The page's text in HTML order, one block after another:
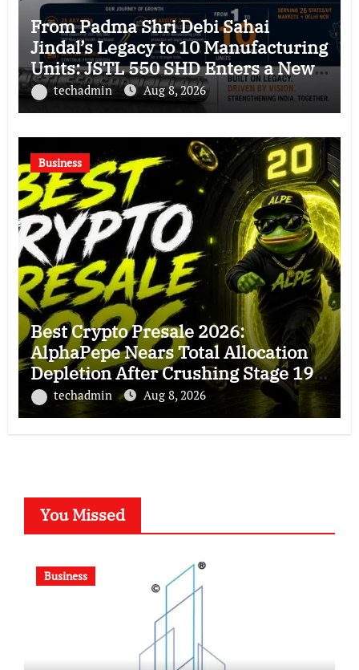
From Padma Shri Debi Sahai
Jindal’s Legacy to 10 Manufacturing
Units: JSTL 550 SHD Enters a New
Chapter in Indian Steel
techadmin Aug 8, 2026
Business
Best Crypto Presale 2026:
AlphaPepe Nears Total Allocation
Depletion After Crushing Stage 19
As Altcoins Dip
techadmin Aug 8, 2026
You Missed
Business